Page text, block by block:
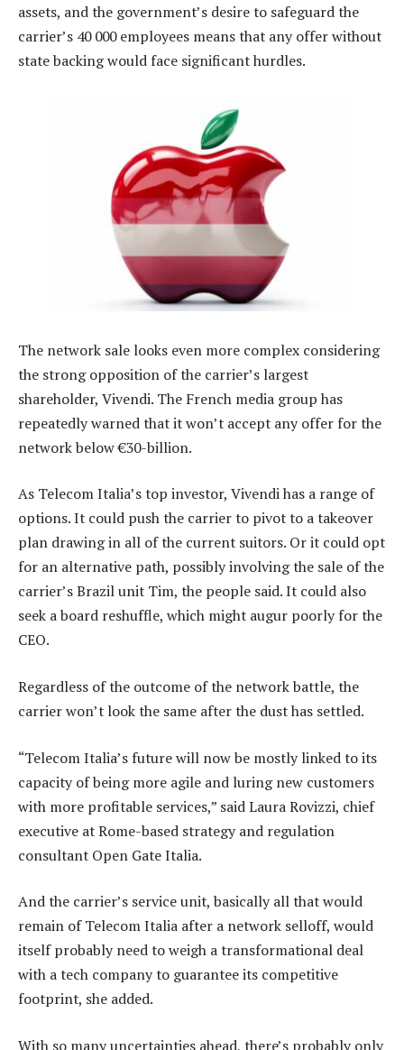
assets, and the government’s desire to safeguard the
carrier’s 40 000 employees means that any offer without
state backing would face significant hurdles.
The network sale looks even more complex considering
the strong opposition of the carrier’s largest
shareholder, Vivendi. The French media group has
repeatedly warned that it won’t accept any offer for the
network below €30-billion.
As Telecom Italia’s top investor, Vivendi has a range of
options. It could push the carrier to pivot to a takeover
plan drawing in all of the current suitors. Or it could opt
for an alternative path, possibly involving the sale of the
carrier’s Brazil unit Tim, the people said. It could also
seek a board reshuffle, which might augur poorly for the
CEO.
Regardless of the outcome of the network battle, the
carrier won’t look the same after the dust has settled.
“Telecom Italia’s future will now be mostly linked to its
capacity of being more agile and luring new customers
with more profitable services,” said Laura Rovizzi, chief
executive at Rome-based strategy and regulation
consultant Open Gate Italia.
And the carrier’s service unit, basically all that would
remain of Telecom Italia after a network selloff, would
itself probably need to weigh a transformational deal
with a tech company to guarantee its competitive
footprint, she added.
With so many uncertainties ahead, there’s probably only